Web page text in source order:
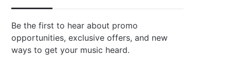
Be the first to hear about promo
opportunities, exclusive offers, and new
ways to get your music heard.